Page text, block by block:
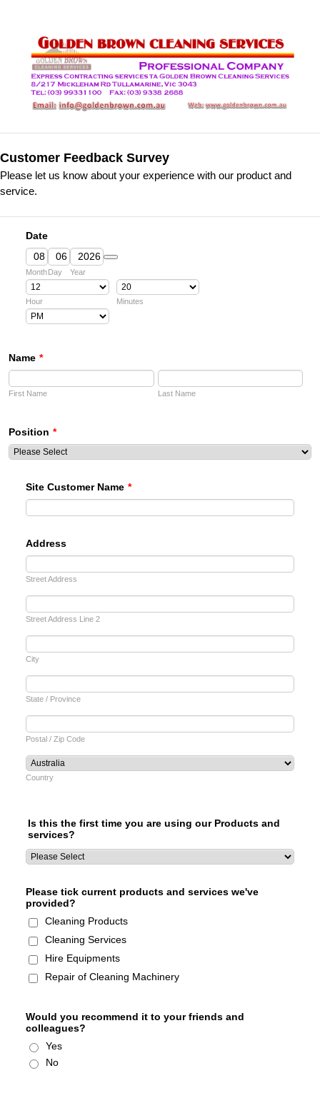
Customer Feedback Survey
Please let us know about your experience with our product and
service.
Date
MonthDay Year
Date Picker Icon
Hour Minutes
Name *
First Name Last Name
Position *
Site Customer Name *
Address
Street Address
Street Address Line 2
City
State / Province
Postal / Zip Code
Country
Is this the first time you are using our Products and
services?
Please tick current products and services we've
provided?
Cleaning Products
Cleaning Services
Hire Equipments
Repair of Cleaning Machinery
Would you recommend it to your friends and
colleagues?
Yes
No